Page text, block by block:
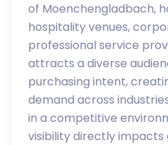
of Moenchengladbach,
hospitality venues,
professional service
attracts a diverse
purchasing intent,
demand across
in a competitive
visibility directly impacts